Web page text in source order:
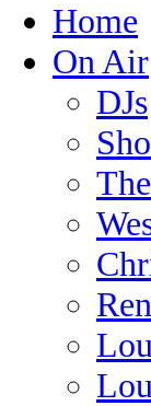
Home
On Air
DJs